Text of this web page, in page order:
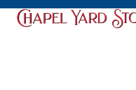
Skip
Skip